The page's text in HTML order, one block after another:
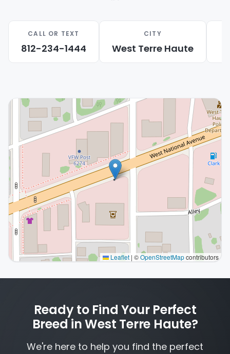
Local Support:
feel prepared before their puppy comes
home.
Begin Your Puppy Search Near West Terre Haute
Visit Petland Terre Haute today to meet
available puppies near West Terre Haute, IN. We
look forward to helping you find a loving
companion and start a happy new chapter with
your family.
CALL OR TEXT
812-234-1444
CITY
West Terre Haute
Leaflet | ©OpenStreetMapcontributors
Ready to Find Your Perfect
Breed in West Terre Haute?
We're here to help you find the perfect